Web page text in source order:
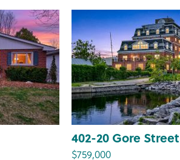
402-20 Gore Street
$759,000